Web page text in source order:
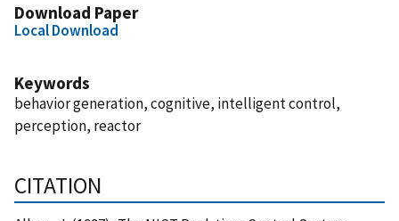
Download Paper
Local Download
Keywords
behavior generation, cognitive, intelligent control,
perception, reactor
CITATION